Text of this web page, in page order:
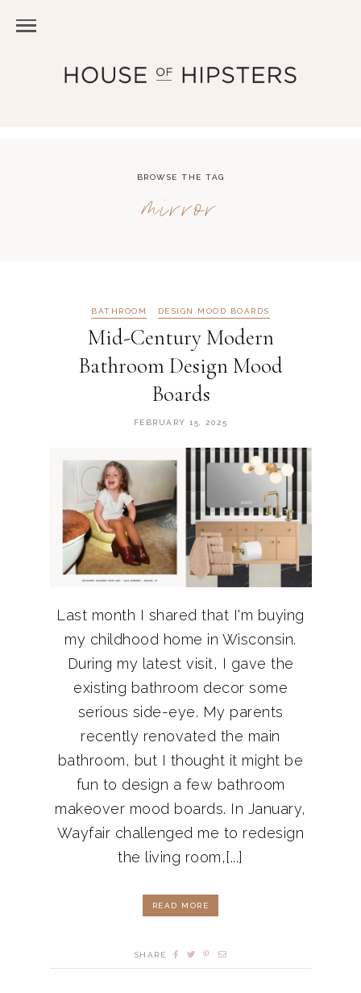
BROWSE THE TAG
mirror
BATHROOM DESIGN MOOD BOARDS
Mid-Century Modern
Bathroom Design Mood
Boards
FEBRUARY 15, 2025
Last month I shared that I'm buying
my childhood home in Wisconsin.
During my latest visit, I gave the
existing bathroom decor some
serious side-eye. My parents
recently renovated the main
bathroom, but I thought it might be
fun to design a few bathroom
makeover mood boards. In January,
Wayfair challenged me to redesign
the living room,[...]
READ MORE
SHARE